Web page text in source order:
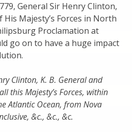
General Sir Henry Clinton,
Majesty’s Forces in North
Proclamation at
go on to have a huge impact
Clinton, K. B. General and
this Majesty’s Forces, within
Atlantic Ocean, from Nova
&c., &c., &c.